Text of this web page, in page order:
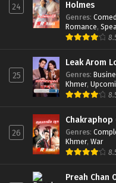
24 Holmes
Genres:
Romance,
25
Leak Arom
Genres:
Khmer,
26
Chakraphop
Genres:
Khmer, War
Preah Chan